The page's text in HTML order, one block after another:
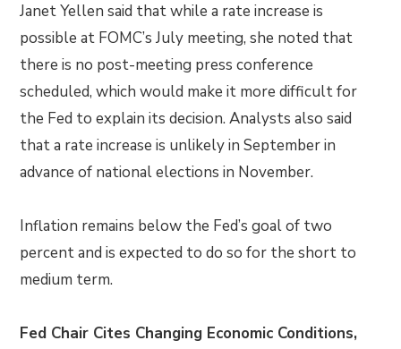
Janet Yellen said that while a rate increase is
possible at FOMC’s July meeting, she noted that
there is no post-meeting press conference
scheduled, which would make it more difficult for
the Fed to explain its decision. Analysts also said
that a rate increase is unlikely in September in
advance of national elections in November.
Inflation remains below the Fed’s goal of two
percent and is expected to do so for the short to
medium term.
Fed Chair Cites Changing Economic Conditions,